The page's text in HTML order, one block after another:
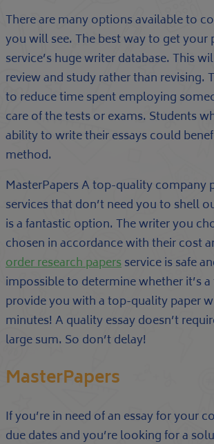
There are many options available to
you will see. The best way to get your
service’s huge writer database. This
review and study rather than revising.
to reduce time spent employing
care of the tests or exams. Students
ability to write their essays could
method.
MasterPapers A top-quality company
services that don’t need you to shell
is a fantastic option. The writer you
chosen in accordance with their cost
order research papersservice is safe
impossible to determine whether it’s
provide you with a top-quality paper
minutes! A quality essay doesn’t
large sum. So don’t delay!
MasterPapers
If you’re in need of an essay for your
due dates and you’re looking for a